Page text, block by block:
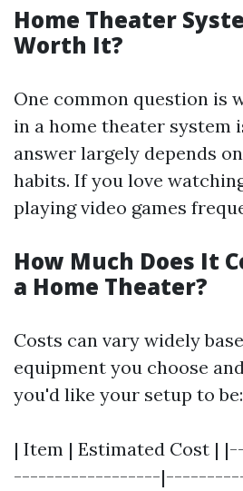
Home Theater
Worth It?
One common question is
in a home theater system
answer largely depends
habits. If you love
playing video games
How Much Does It
a Home Theater?
Costs can vary widely
equipment you choose
you'd like your setup to be:
| Item | Estimated Cost
------------------